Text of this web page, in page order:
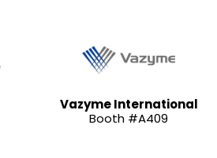
Vazyme International
Booth #A409